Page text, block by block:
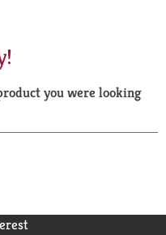
a
r
you were looking